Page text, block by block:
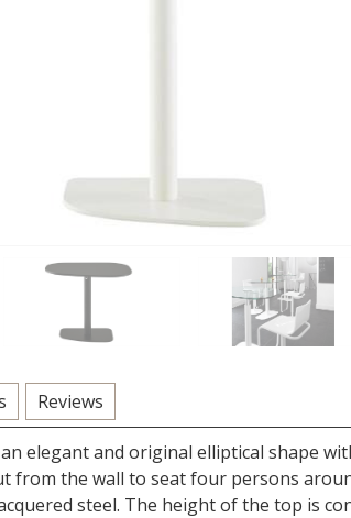
Reviews
elegant and original elliptical shape
from the wall to seat four persons
steel. The height of the top is